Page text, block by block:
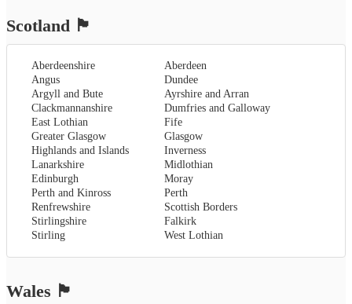
Rochester
Sevenoaks,
London,
Oxford,
Surrey,
Guildford,
West Sussex,
Chichester,
Horsham
Scotland 🏴󠁧󠁢󠁳󠁣󠁴󠁿
Aberdeenshire
Aberdeen
Angus
Dundee
Argyll and Bute
Ayrshire and Arran
Clackmannanshire
Dumfries and Galloway
East Lothian
Fife
Greater Glasgow
Glasgow
Highlands and Islands
Inverness
Lanarkshire
Midlothian
Edinburgh
Moray
Perth and Kinross
Perth
Renfrewshire
Scottish Borders
Stirlingshire
Falkirk
Stirling
West Lothian
Wales 🏴󠁧󠁢󠁷󠁬󠁳󠁿